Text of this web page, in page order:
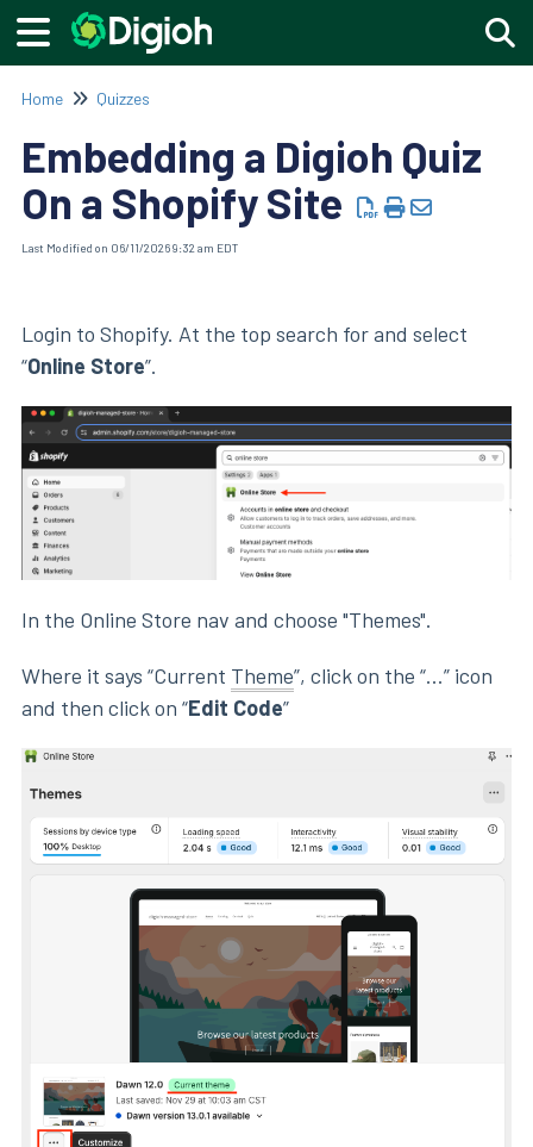
Home Quizzes
Embedding a Digioh Quiz
On a Shopify Site
Last Modified on 06/11/2026 9:32 am EDT
Login to Shopify. At the top search for and select
“Online Store”.
In the Online Store nav and choose "Themes".
Where it says “Current Theme”, click on the “...” icon
and then click on “Edit Code”